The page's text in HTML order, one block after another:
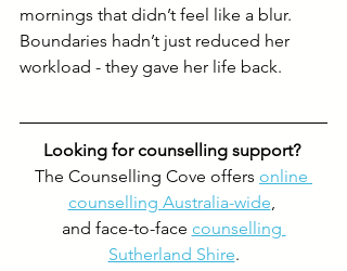
mornings that didn’t feel like a blur.
Boundaries hadn’t just reduced her
workload - they gave her life back.
Looking for counselling support?
The Counselling Cove offers online
counselling Australia-wide,
and face-to-face counselling
Sutherland Shire.